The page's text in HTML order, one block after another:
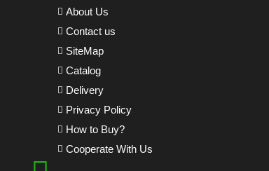
About Us
Contact us
SiteMap
Catalog
Delivery
Privacy Policy
How to Buy?
Cooperate With Us